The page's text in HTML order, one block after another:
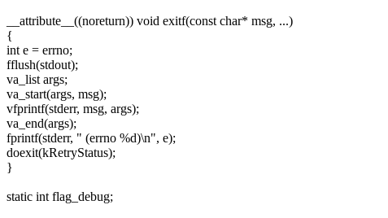
__attribute__((noreturn)) void exitf(const char* msg, ...)
{
int e = errno;
fflush(stdout);
va_list args;
va_start(args, msg);
vfprintf(stderr, msg, args);
va_end(args);
fprintf(stderr, " (errno %d)\n", e);
doexit(kRetryStatus);
}
static int flag_debug;